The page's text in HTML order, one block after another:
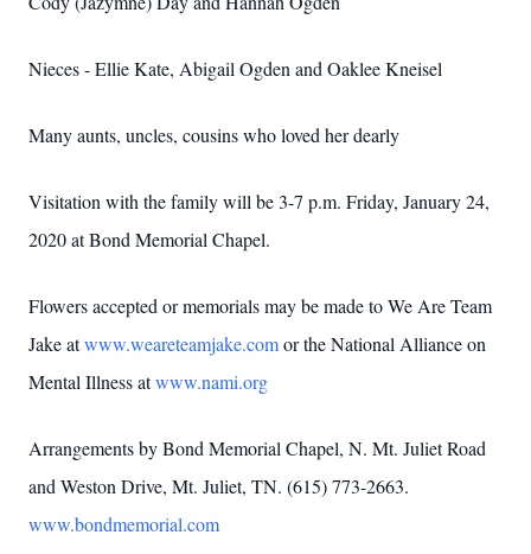
Nieces - Ellie Kate, Abigail Ogden and Oaklee Kneisel
Many aunts, uncles, cousins who loved her dearly
Visitation with the family will be 3-7 p.m. Friday, January 24,
2020 at Bond Memorial Chapel.
Flowers accepted or memorials may be made to We Are Team
Jake atwww.weareteamjake.comor the National Alliance on
Mental Illness atwww.nami.org
Arrangements by Bond Memorial Chapel, N. Mt. Juliet Road
and Weston Drive, Mt. Juliet, TN. (615) 773-2663.
www.bondmemorial.com